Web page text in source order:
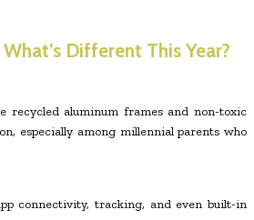
Different This Year?
recycled aluminum frames and non-toxic
especially among millennial parents who
connectivity, tracking, and even built-in